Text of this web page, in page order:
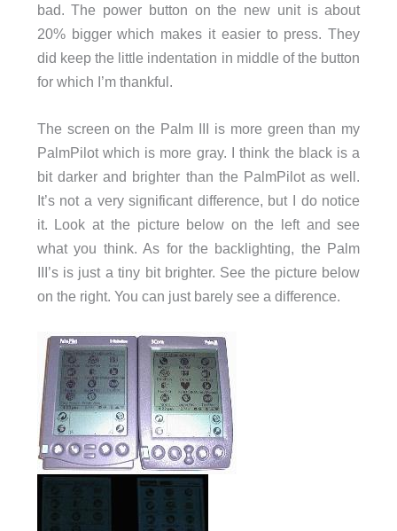
bad. The power button on the new unit is about
20% bigger which makes it easier to press. They
did keep the little indentation in middle of the button
for which I’m thankful.
The screen on the Palm III is more green than my
PalmPilot which is more gray. I think the black is a
bit darker and brighter than the PalmPilot as well.
It’s not a very significant difference, but I do notice
it. Look at the picture below on the left and see
what you think. As for the backlighting, the Palm
III’s is just a tiny bit brighter. See the picture below
on the right. You can just barely see a difference.